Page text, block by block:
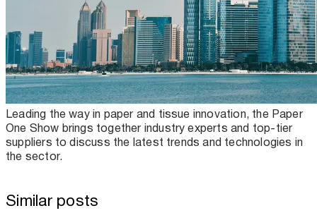
Leading the way in paper and tissue innovation, the Paper
One Show brings together industry experts and top-tier
suppliers to discuss the latest trends and technologies in
the sector.
Similar posts